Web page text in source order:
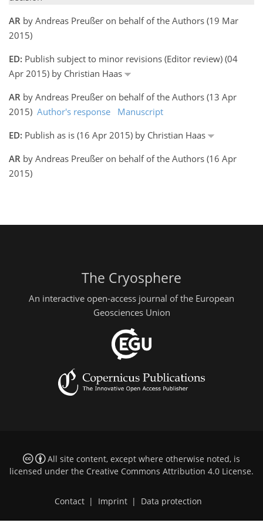
AR by Andreas Preußer on behalf of the Authors (19 Mar
2015)
ED: Publish subject to minor revisions (Editor review) (04
Apr 2015) by Christian Haas
AR by Andreas Preußer on behalf of the Authors (13 Apr
2015) Author's response
Manuscript
ED: Publish as is (16 Apr 2015) by Christian Haas
AR by Andreas Preußer on behalf of the Authors (16 Apr
2015)
The Cryosphere
An interactive open-access journal of the European
Geosciences Union
All site content, except where otherwise noted, is
licensed under the Creative Commons Attribution 4.0 License.
Contact | Imprint | Data protection